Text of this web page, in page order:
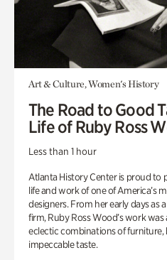
Art & Culture, Women's History
The Road to Good
Life of Ruby Ross
Less than 1 hour
Atlanta History Center is proud to
life and work of one of America’s
designers. From her early days as
firm, Ruby Ross Wood’s work
eclectic combinations of furniture,
impeccable taste.